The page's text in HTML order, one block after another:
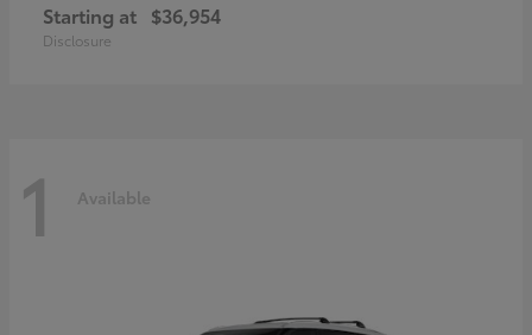
Starting at $36,954
Disclosure
1 Available